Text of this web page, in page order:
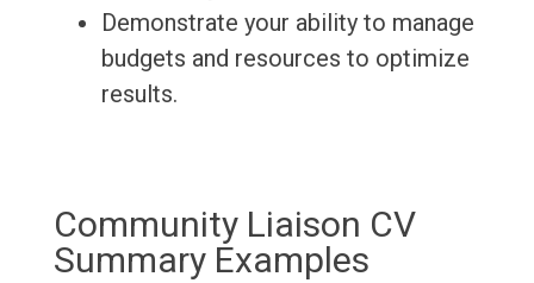
Demonstrate your ability to manage
budgets and resources to optimize
results.
Community Liaison CV
Summary Examples